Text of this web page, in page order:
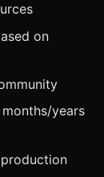
on
years